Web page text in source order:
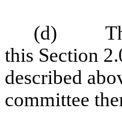
(d) The
this Section
described
committee